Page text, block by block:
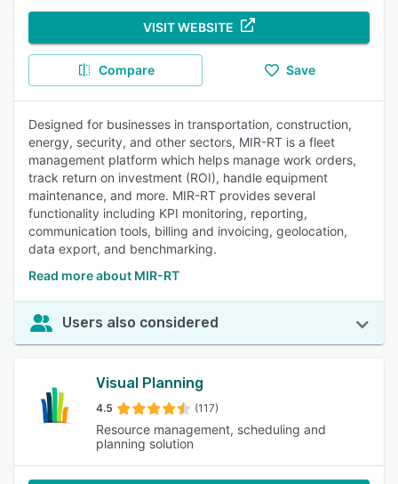
VISIT WEBSITE
Compare Save
Designed for businesses in transportation, construction,
energy, security, and other sectors, MIR-RT is a fleet
management platform which helps manage work orders,
track return on investment (ROI), handle equipment
maintenance, and more. MIR-RT provides several
functionality including KPI monitoring, reporting,
communication tools, billing and invoicing, geolocation,
data export, and benchmarking.
Read more about MIR-RT
Users also considered
Visual Planning
4.5 (117)
Resource management, scheduling and
planning solution